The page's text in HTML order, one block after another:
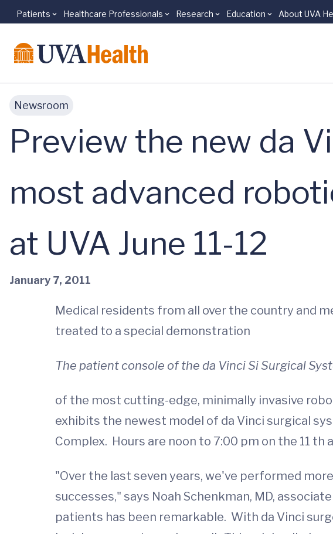
Skip to main content
Patients Healthcare Professionals Research Education About UVA
Newsroom
Preview the new da
most advanced
at UVA June 11-12
January 7, 2011
Medical residents from all over the country and
treated to a special demonstration
The patient console of the da Vinci Si Surgical
of the most cutting-edge, minimally invasive
exhibits the newest model of da Vinci surgical
Complex. Hours are noon to 7:00 pm on the 11 th
"Over the last seven years, we've performed
successes," says Noah Schenkman, MD,
patients has been remarkable. With da Vinci